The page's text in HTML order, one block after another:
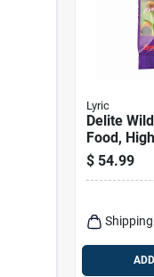
Lyric
Delite
Food,
No Waste
Lbs.
$ 54.99